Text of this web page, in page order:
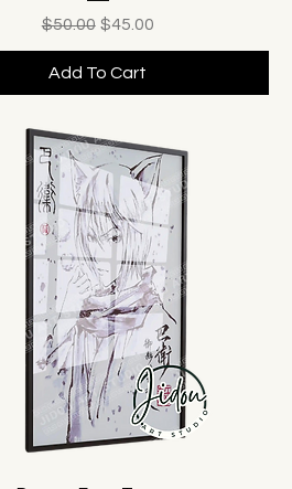
Regular Price
$50.00 Sale Price
$45.00
Add To Cart